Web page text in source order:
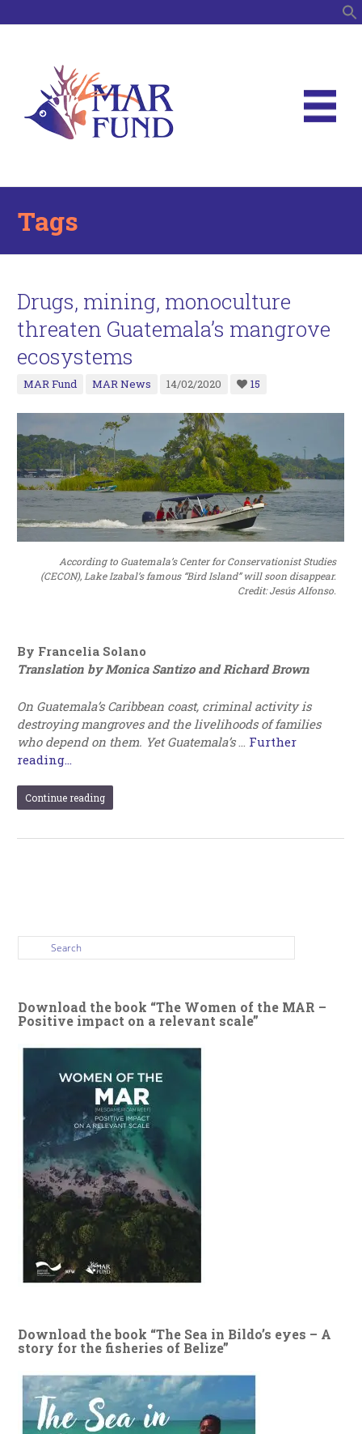
Tags
Drugs, mining, monoculture
threaten Guatemala’s mangrove
ecosystems
MAR Fund MAR News 14/02/2020 15
According to Guatemala’s Center for Conservationist Studies
(CECON), Lake Izabal’s famous “Bird Island” will soon disappear.
Credit: Jesús Alfonso.
By Francelia Solano
Translation by Monica Santizo and Richard Brown
On Guatemala’s Caribbean coast, criminal activity is
destroying mangroves and the livelihoods of families
who depend on them. Yet Guatemala’s
Further
reading...
Continue reading
Download the book “The Women of the MAR –
Positive impact on a relevant scale”
Download the book “The Sea in Bildo’s eyes – A
story for the fisheries of Belize”